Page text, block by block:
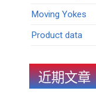
Moving Yokes
Product data
近期文章